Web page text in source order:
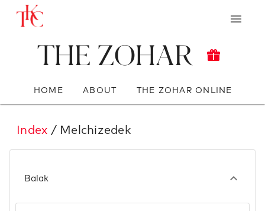
The Zohar
HOME ABOUT THE ZOHAR ONLINE
Index / Melchizedek
Balak